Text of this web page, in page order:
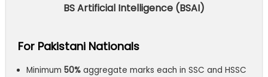
BS Artificial Intelligence (BSAI)
For Pakistani Nationals
Minimum 50%aggregate marks each in SSC and HSSC